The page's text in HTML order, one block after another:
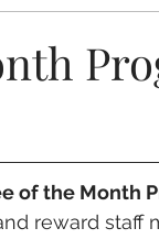
of the Month
reward